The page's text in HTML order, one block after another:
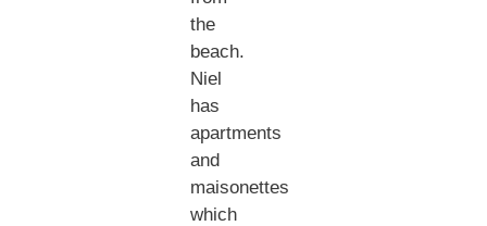
the
beach.
Niel
has
apartments
and
maisonettes
which